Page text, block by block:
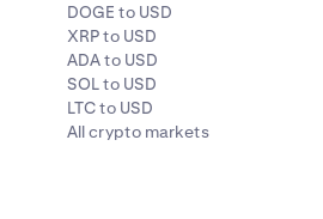
DOGE to USD
XRP to USD
ADA to USD
SOL to USD
LTC to USD
All crypto markets